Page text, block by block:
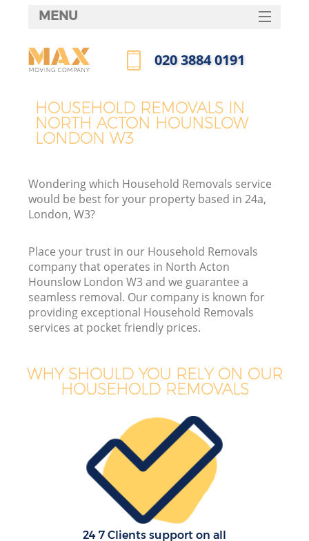
HOUSEHOLD REMOVALS IN
NORTH ACTON HOUNSLOW
LONDON W3
Wondering which Household Removals service
would be best for your property based in 24a,
London, W3?
Place your trust in our Household Removals
company that operates in North Acton
Hounslow London W3 and we guarantee a
seamless removal. Our company is known for
providing exceptional Household Removals
services at pocket friendly prices.
WHY SHOULD YOU RELY ON OUR
HOUSEHOLD REMOVALS
24 7 Clients support on all
MENU
HOME
FAQ
‎020 3884 0191